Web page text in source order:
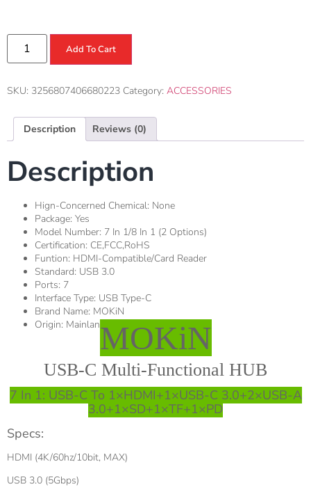
Add To Cart
SKU: 3256807406680223 Category: ACCESSORIES
Description Reviews (0)
Description
Hign-Concerned Chemical: None
Package: Yes
Model Number: 7 In 1/8 In 1 (2 Options)
Certification: CE,FCC,RoHS
Funtion: HDMI-Compatible/Card Reader
Standard: USB 3.0
Ports: 7
Interface Type: USB Type-C
Brand Name: MOKiN
Origin: Mainland ChinaMOKiN
USB-C Multi-Functional HUB
7 In 1: USB-C To 1×HDMI+1×USB-C 3.0+2×USB-A
3.0+1×SD+1×TF+1×PD
Specs:
HDMI (4K/60hz/10bit, MAX)
USB 3.0 (5Gbps)